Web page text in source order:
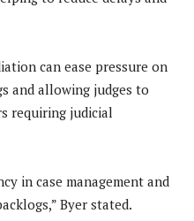
can ease pressure on
and allowing judges to
requiring judicial
in case management and
Byer stated.